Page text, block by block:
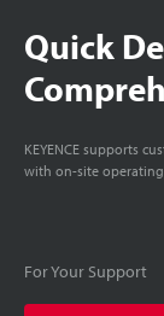
Quick
KEYENCE supports
with on-site
For Your Support